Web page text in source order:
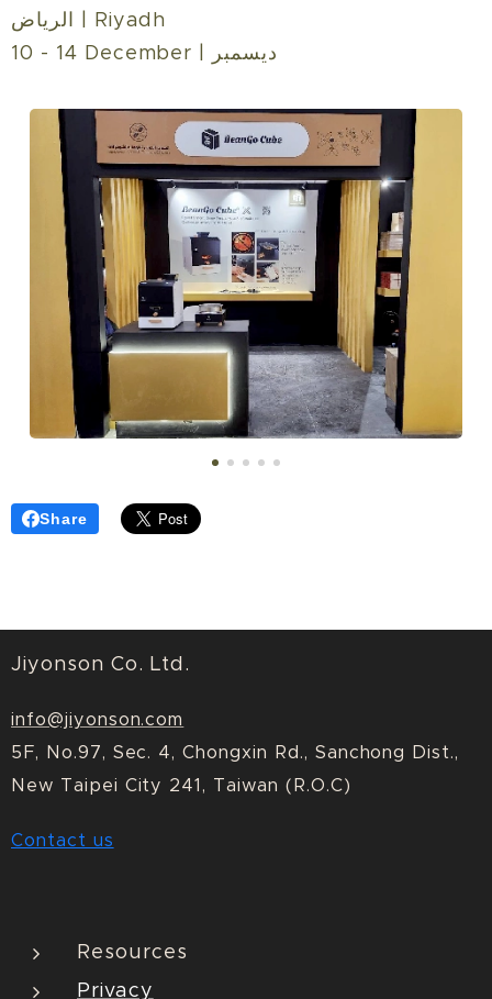
الرياض | Riyadh‎
10 - 14 December | ديسمبر
Share
Jiyonson Co. Ltd.
info@jiyonson.com
5F, No.97, Sec. 4, Chongxin Rd., Sanchong Dist.,
New Taipei City 241, Taiwan (R.O.C)
Contact us
Resources
Privacy